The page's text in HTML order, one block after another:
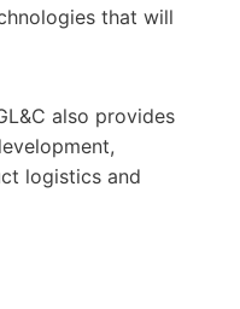
that will
also provides
logistics and